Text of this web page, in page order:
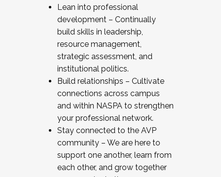
Lean into professional
development – Continually
build skills in leadership,
resource management,
strategic assessment, and
institutional politics.
Build relationships – Cultivate
connections across campus
and within NASPA to strengthen
your professional network.
Stay connected to the AVP
community – We are here to
support one another, learn from
each other, and grow together